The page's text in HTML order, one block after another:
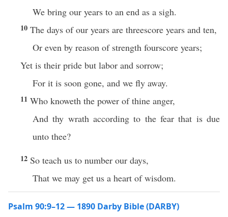
We bring our years to an end as a sigh.
10 The days of our years are threescore years and ten,
Or even by reason of strength fourscore years;
Yet is their pride but labor and sorrow;
For it is soon gone, and we fly away.
11 Who knoweth the power of thine anger,
And thy wrath according to the fear that is due
unto thee?
12 So teach us to number our days,
That we may get us a heart of wisdom.
Psalm 90:9–12 — 1890 Darby Bible (DARBY)